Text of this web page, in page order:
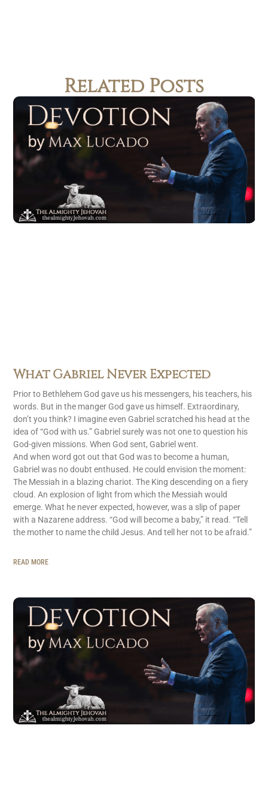
Related Posts
What Gabriel Never Expected
Prior to Bethlehem God gave us his messengers, his teachers, his
words. But in the manger God gave us himself. Extraordinary,
don’t you think? I imagine even Gabriel scratched his head at the
idea of “God with us.” Gabriel surely was not one to question his
God-given missions. When God sent, Gabriel went.
And when word got out that God was to become a human,
Gabriel was no doubt enthused. He could envision the moment:
The Messiah in a blazing chariot. The King descending on a fiery
cloud. An explosion of light from which the Messiah would
emerge. What he never expected, however, was a slip of paper
with a Nazarene address. “God will become a baby,” it read. “Tell
the mother to name the child Jesus. And tell her not to be afraid.”
READ MORE